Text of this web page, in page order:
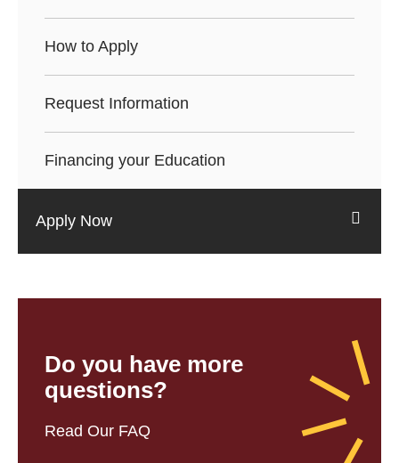
How to Apply
Request Information
Financing your Education
Apply Now
Do you have more
questions?
Read Our FAQ